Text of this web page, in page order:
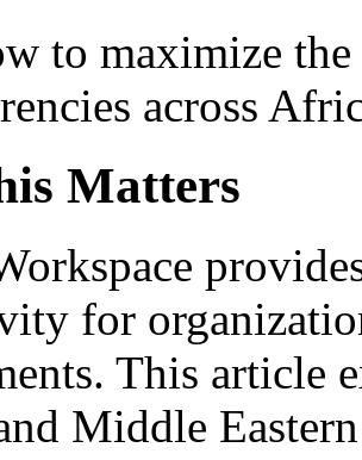
to maximize
across
Matters
for
This article
Middle